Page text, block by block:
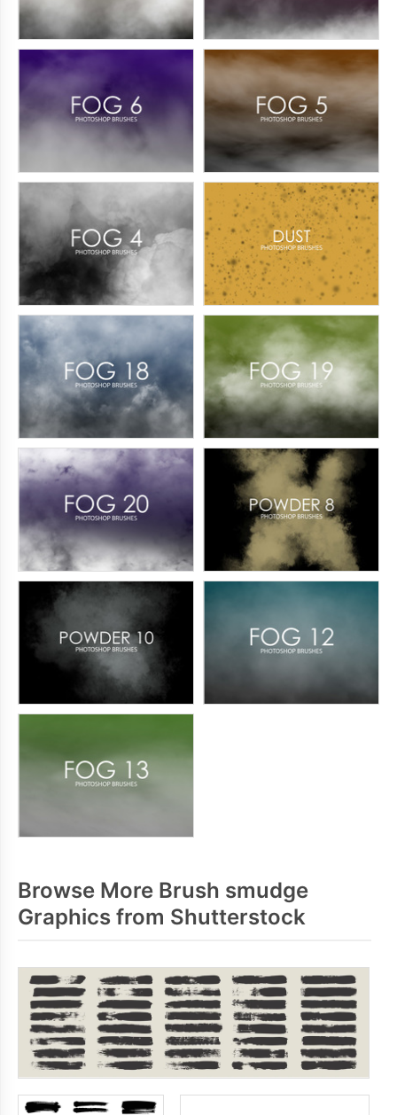
Browse More Brush smudge
Graphics from Shutterstock